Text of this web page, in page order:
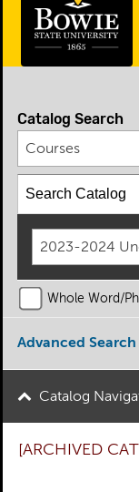
Catalog Search
Courses
2023-2024
Whole Word/
Advanced Search
Catalog
[ARCHIVED